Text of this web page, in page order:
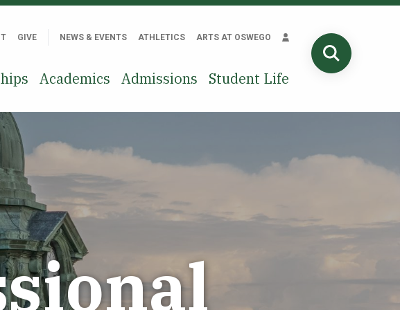
GIVE NEWS & EVENTS ATHLETICS ARTS AT OSWEGO
Academics Admissions Student Life